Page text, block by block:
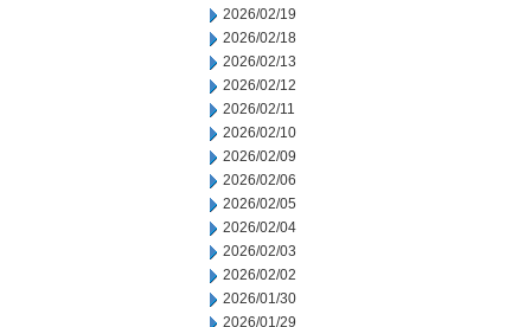
2026/02/19
2026/02/18
2026/02/13
2026/02/12
2026/02/11
2026/02/10
2026/02/09
2026/02/06
2026/02/05
2026/02/04
2026/02/03
2026/02/02
2026/01/30
2026/01/29